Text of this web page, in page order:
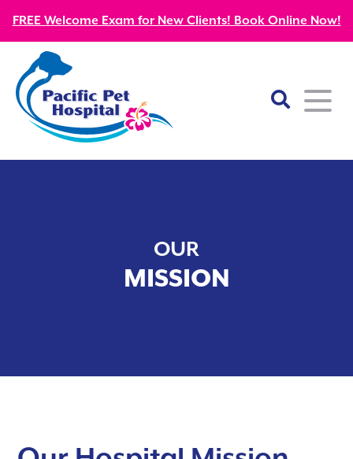
FREE Welcome Exam for New Clients! Book Online Now!
Our Mission
Hospital Tour
Testimonials
Services
Surgery
Pet Travel Exams
Puppy Guides
Rewards Program
Contact
OUR
MISSION